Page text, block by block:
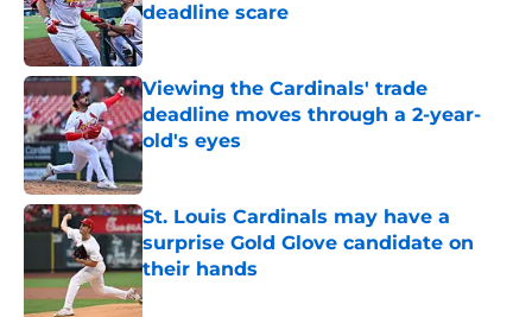
deadline scare
Published by on Invalid Date
Viewing the Cardinals' trade
deadline moves through a 2-year-
old's eyes
Published by on Invalid Date
St. Louis Cardinals may have a
surprise Gold Glove candidate on
their hands
Published by on Invalid Date